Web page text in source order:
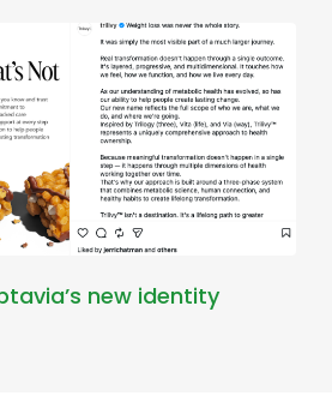
new identity